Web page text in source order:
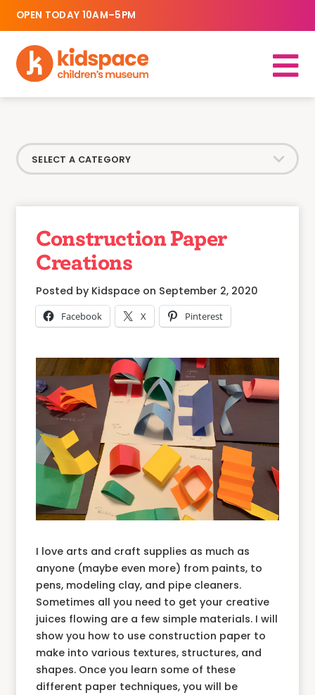
OPEN TODAY 10AM–5PM
Construction Paper
Creations
Posted by Kidspace on September 2, 2020
Facebook X Pinterest
I love arts and craft supplies as much as
anyone (maybe even more) from paints, to
pens, modeling clay, and pipe cleaners.
Sometimes all you need to get your creative
juices flowing are a few simple materials. I will
show you how to use construction paper to
make into various textures, structures, and
shapes. Once you learn some of these
different paper techniques, you will be